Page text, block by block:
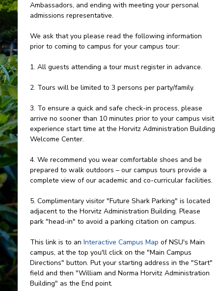
Ambassadors, and ending with meeting your personal
admissions representative.
We ask that you please read the following information
prior to coming to campus for your campus tour:
1. All guests attending a tour must register in advance.
2. Tours will be limited to 3 persons per party/family.
3. To ensure a quick and safe check-in process, please
arrive no sooner than 10 minutes prior to your campus visit
experience start time at the Horvitz Administration Building
Welcome Center.
4. We recommend you wear comfortable shoes and be
prepared to walk outdoors – our campus tours provide a
complete view of our academic and co-curricular facilities.
5. Complimentary visitor "Future Shark Parking" is located
adjacent to the Horvitz Administration Building. Please
park "head-in" to avoid a parking citation on campus.
This link is to an Interactive Campus Map of NSU's Main
campus, at the top you'll click on the "Main Campus
Directions" button. Put your starting address in the "Start"
field and then "William and Norma Horvitz Administration
Building" as the End point.